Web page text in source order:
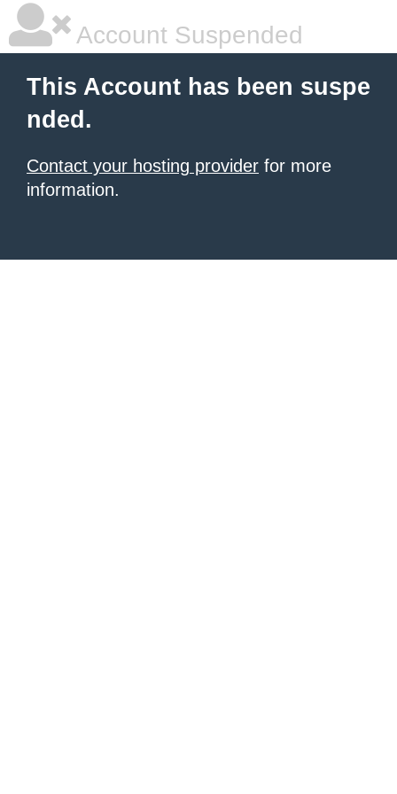
Account Suspended
This Account has been suspe
nded.
Contact your hosting provider for more
information.